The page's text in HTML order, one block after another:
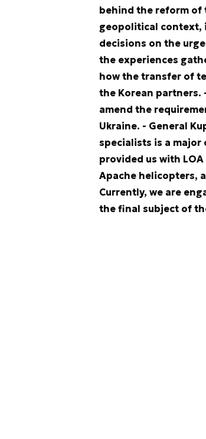
behind the reform of
geopolitical context,
decisions on the
the experiences
how the transfer of
the Korean partners.
amend the
Ukraine. - General
specialists is a major
provided us with
Apache helicopters,
Currently, we are
the final subject of